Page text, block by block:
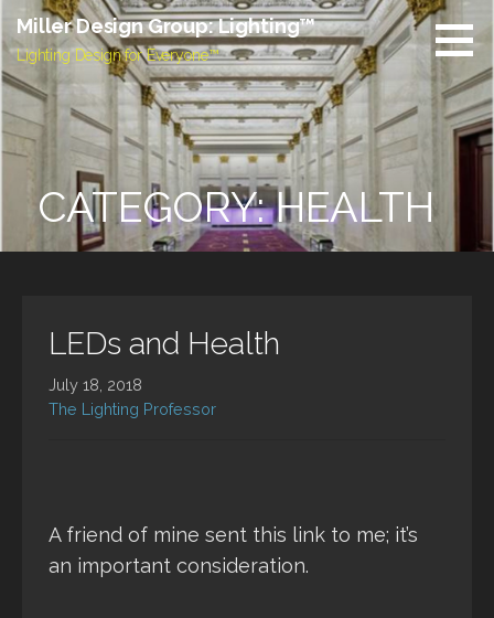
to
content
Miller Design Group: Lighting™
Lighting Design for Everyone™
CATEGORY: HEALTH
LEDs and Health
July 18, 2018
The Lighting Professor
A friend of mine sent this link to me; it’s
an important consideration.